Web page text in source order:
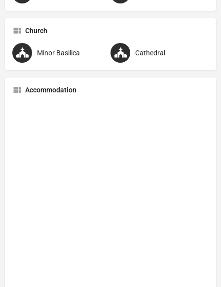
Church
Minor Basilica Cathedral
Accommodation